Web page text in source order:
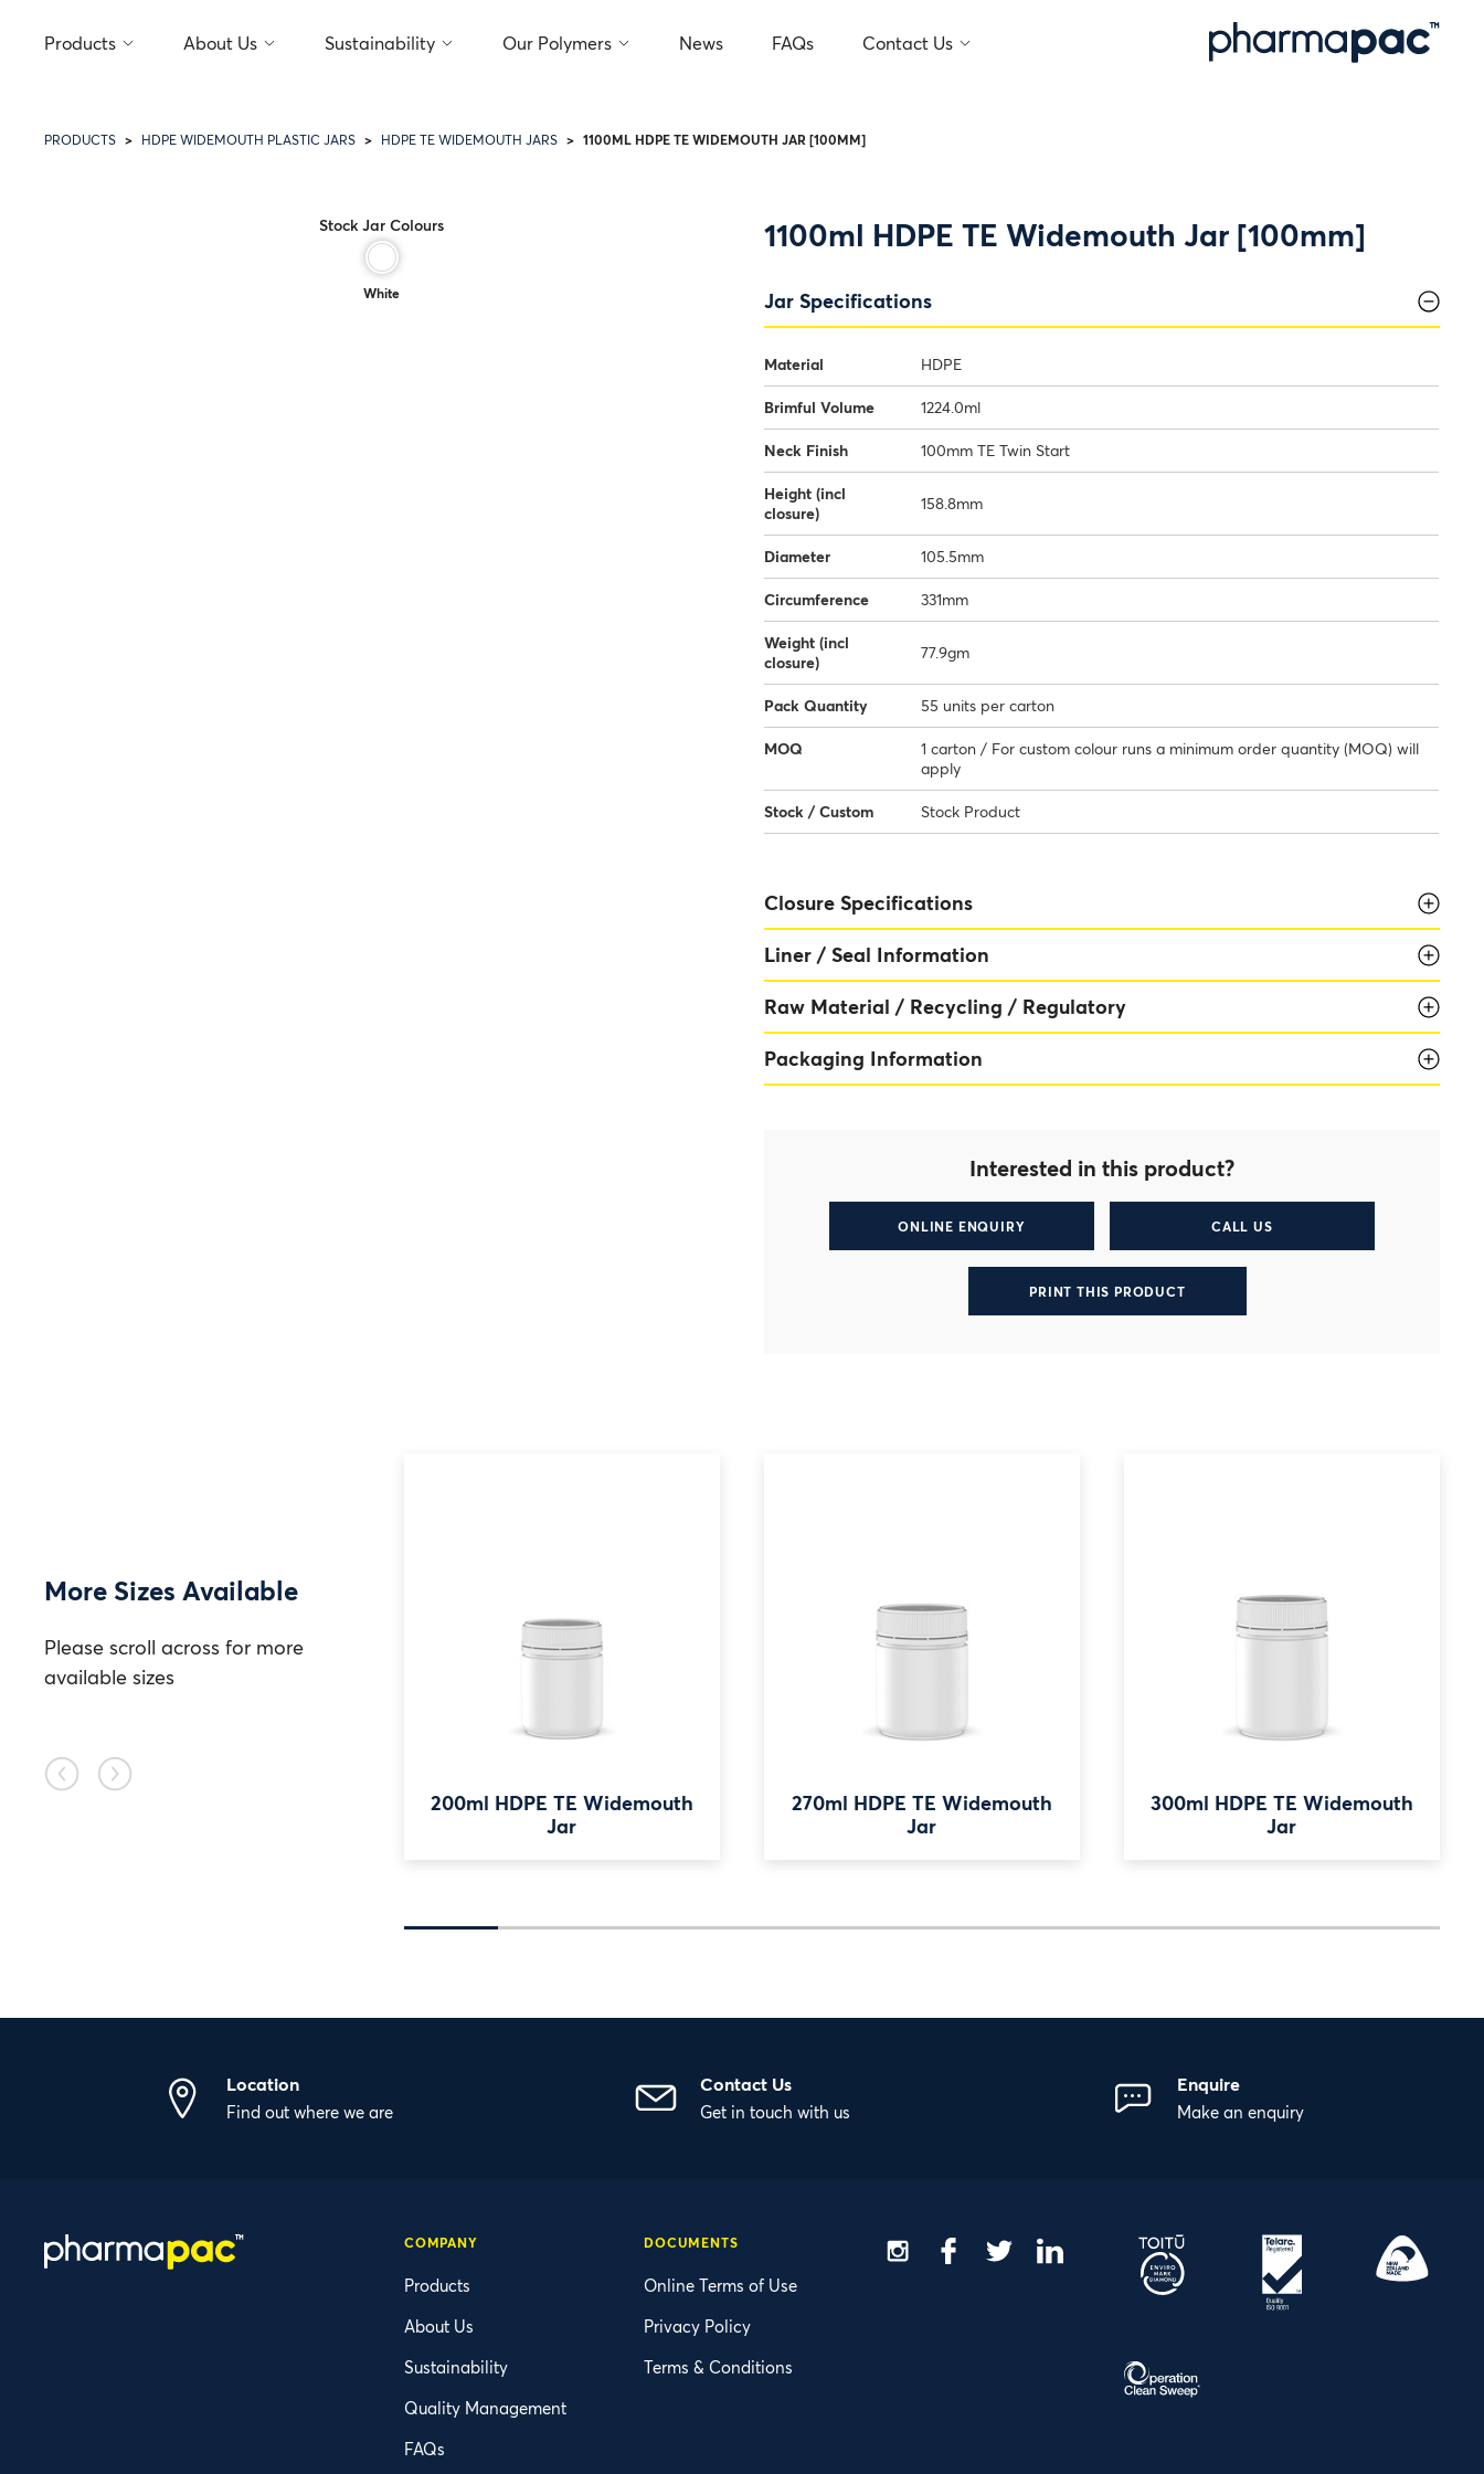
Products About Us Sustainability Our Polymers News FAQs Contact Us
PRODUCTS HDPE WIDEMOUTH PLASTIC JARS HDPE TE WIDEMOUTH JARS 1100ML HDPE TE WIDEMOUTH JAR [100MM]
Stock Jar Colours
White
1100ml HDPE TE Widemouth Jar [100mm]
Jar Specifications
Material HDPE
Brimful Volume 1224.0ml
Neck Finish 100mm TE Twin Start
Height (incl
closure)
158.8mm
Diameter 105.5mm
Circumference 331mm
Weight (incl
closure)
77.9gm
Pack Quantity 55 units per carton
MOQ
1 carton / For custom colour runs a minimum order quantity (MOQ) will
apply
Stock / Custom Stock Product
Closure Specifications
Liner / Seal Information
Raw Material / Recycling / Regulatory
Packaging Information
Interested in this product?
ONLINE ENQUIRY CALL US
PRINT THIS PRODUCT
More Sizes Available
Please scroll across for more
available sizes
Previous
Next
200ml HDPE TE Widemouth
Jar
270ml HDPE TE Widemouth
Jar
300ml HDPE TE Widemouth
Jar
Location
Find out where we are
Contact Us
Get in touch with us
Enquire
Make an enquiry
COMPANY
Products
About Us
Sustainability
Quality Management
FAQs
DOCUMENTS
Online Terms of Use
Privacy Policy
Terms & Conditions
Instagram
Facebook
TwitterLinkedIn